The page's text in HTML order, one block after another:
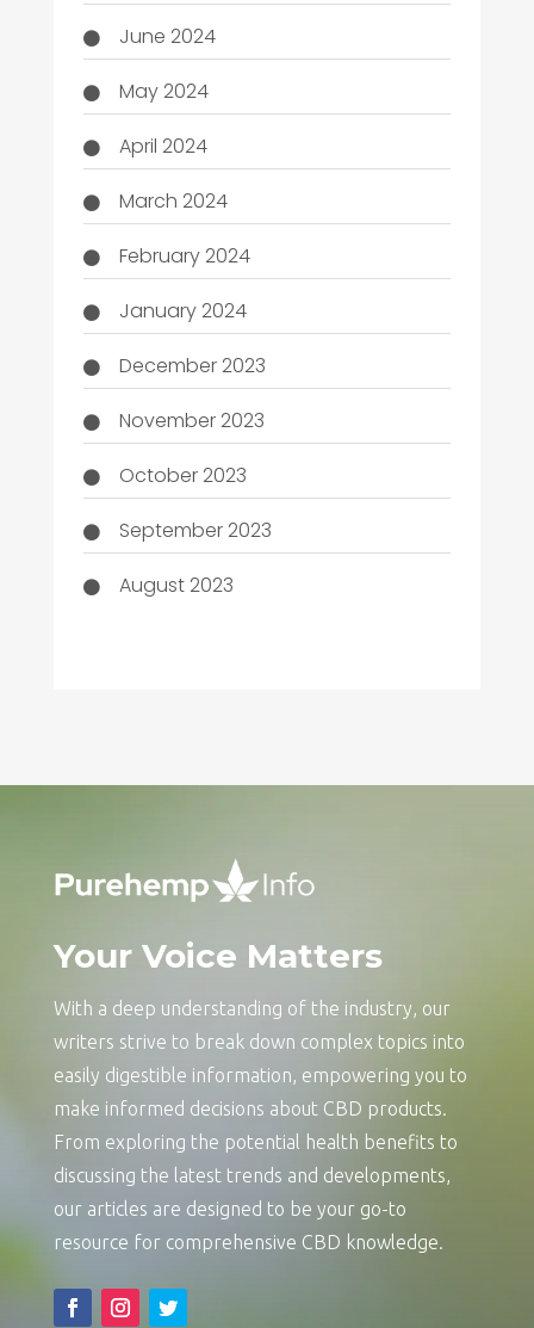
June 2024
May 2024
April 2024
March 2024
February 2024
January 2024
December 2023
November 2023
October 2023
September 2023
August 2023
Your Voice Matters
With a deep understanding of the industry, our
writers strive to break down complex topics into
easily digestible information, empowering you to
make informed decisions about CBD products.
From exploring the potential health benefits to
discussing the latest trends and developments,
our articles are designed to be your go-to
resource for comprehensive CBD knowledge.